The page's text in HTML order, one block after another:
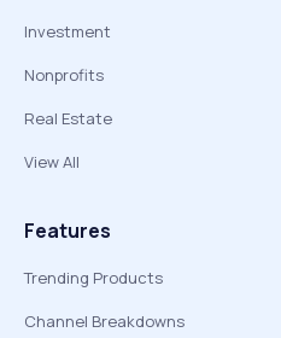
Investment
Nonprofits
Real Estate
View All
Features
Trending Products
Channel Breakdowns